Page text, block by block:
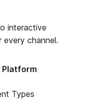
interactive
channel.
Platform
Types